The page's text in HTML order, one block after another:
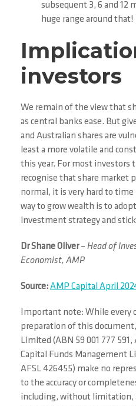
subsequent 3, 6 and 12
huge range around that!
investors
We remain of the view that
as central banks ease. But
and Australian shares are
least a more volatile and
this year. For most investors
recognise that share market
normal, it is very hard to
way to grow wealth is to
investment strategy and
Dr Shane Oliver– Head of
Economist, AMP
Source:AMP Capital April
Important note: While every
preparation of this
Limited (ABN 59 001 777
Capital Funds Management
AFSL 426455) make no
to the accuracy or
including, without limitation,